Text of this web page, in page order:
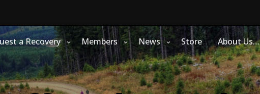
a Recovery Members News Store About Us…